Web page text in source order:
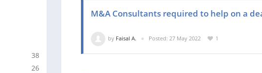
38
26
M&A Consultants required to help on a
by Faisal A. Posted: 27 May 2022 1